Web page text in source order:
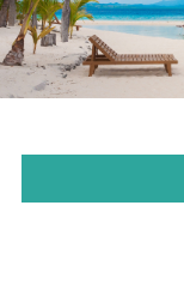
Ships
Vacation with
Brochure